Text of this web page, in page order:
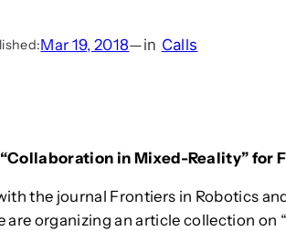
Mar 19, 2018—in Calls
in Mixed-Reality” for
the journal Frontiers in Robotics
are organizing an article collection on